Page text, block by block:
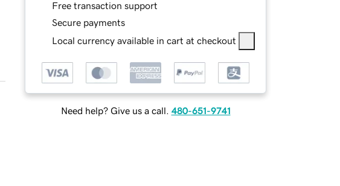
Free transaction support
Secure payments
Local currency available in cart at checkout
Need help? Give us a call. 480-651-9741